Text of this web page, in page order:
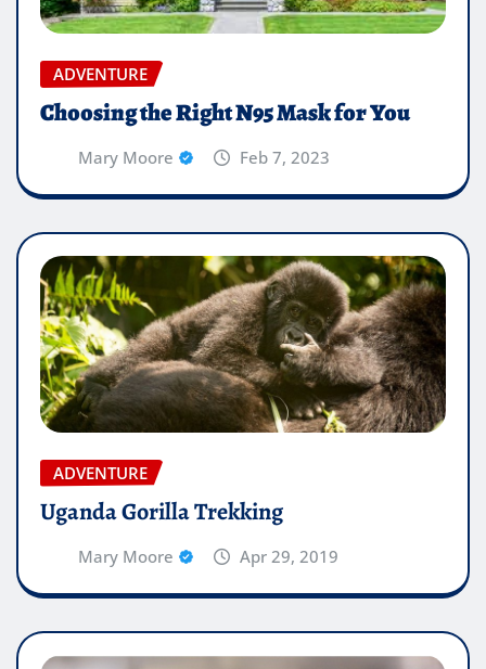
ADVENTURE
Choosing the Right N95 Mask for You
Mary Moore Feb 7, 2023
ADVENTURE
Uganda Gorilla Trekking
Mary Moore Apr 29, 2019